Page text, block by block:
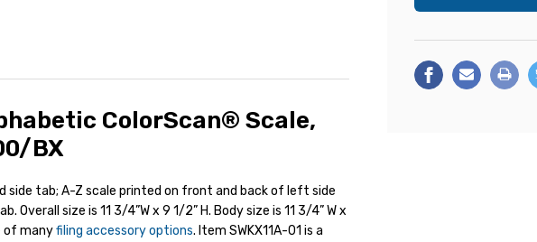
ColorScan® Scale,
BX
side tab; A-Z scale printed on front and back of left side
size is 11 3/4”W x 9 1/2” H. Body size is 11 3/4” W x
of manyfiling accessory options. Item SWKX11A-01 is a